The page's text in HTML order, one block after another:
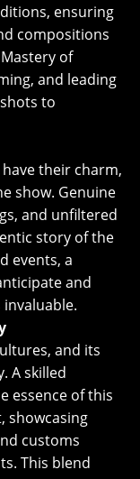
ensuring
compositions
of
and leading
to
their charm,
show. Genuine
and unfiltered
story of the
events, a
and
and its
A skilled
essence of this
showcasing
customs
This blend